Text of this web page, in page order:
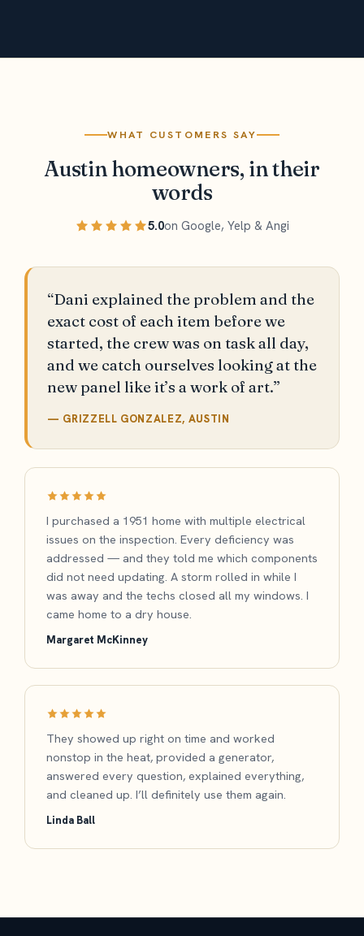
WHAT CUSTOMERS SAY
Austin homeowners, in their
words
5.0on Google, Yelp & Angi
“Dani explained the problem and the
exact cost of each item before we
started, the crew was on task all day,
and we catch ourselves looking at the
new panel like it’s a work of art.”
— GRIZZELL GONZALEZ, AUSTIN
I purchased a 1951 home with multiple electrical
issues on the inspection. Every deficiency was
addressed — and they told me which components
did not need updating. A storm rolled in while I
was away and the techs closed all my windows. I
came home to a dry house.
Margaret McKinney
They showed up right on time and worked
nonstop in the heat, provided a generator,
answered every question, explained everything,
and cleaned up. I’ll definitely use them again.
Linda Ball